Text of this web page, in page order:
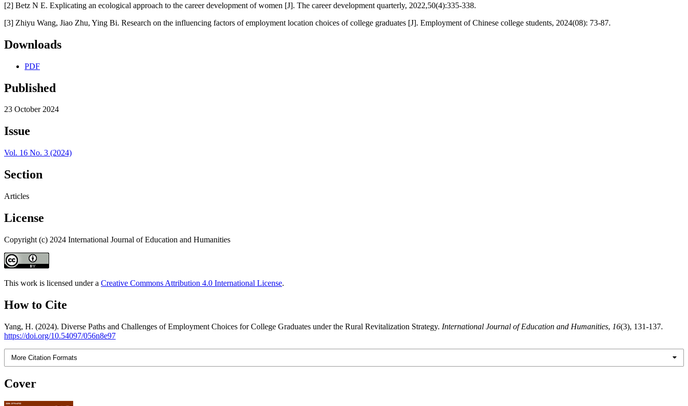
[2] Betz N E. Explicating an ecological approach to the career development of women [J]. The career development quarterly, 2022,50(4):335-338.
[3] Zhiyu Wang, Jiao Zhu, Ying Bi. Research on the influencing factors of employment location choices of college graduates [J]. Employment of Chinese college students, 2024(08): 73-87.
Downloads
PDF
Published
23 October 2024
Issue
Vol. 16 No. 3 (2024)
Section
Articles
License
Copyright (c) 2024 International Journal of Education and Humanities
This work is licensed under a Creative Commons Attribution 4.0 International License.
How to Cite
Yang, H. (2024). Diverse Paths and Challenges of Employment Choices for College Graduates under the Rural Revitalization Strategy. International Journal of Education and Humanities, 16(3), 131-137.
https://doi.org/10.54097/056n8e97
More Citation Formats
Cover